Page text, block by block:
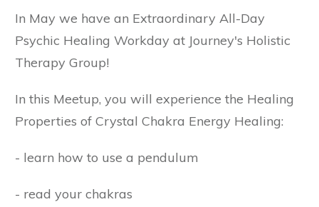
In May we have an Extraordinary All-Day
Psychic Healing Workday at Journey's Holistic
Therapy Group!
In this Meetup, you will experience the Healing
Properties of Crystal Chakra Energy Healing:
- learn how to use a pendulum
- read your chakras